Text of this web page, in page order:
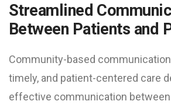
Streamlined
Between Patients and
Community-based
timely, and patient-centered care
effective communication